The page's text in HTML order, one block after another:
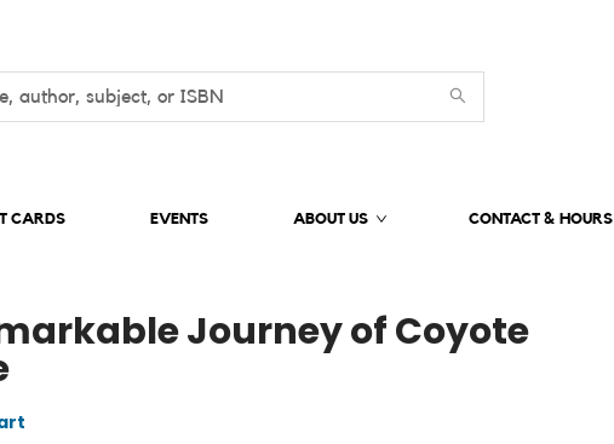
CARDS EVENTS ABOUT US CONTACT & HOURS
Journey of Coyote